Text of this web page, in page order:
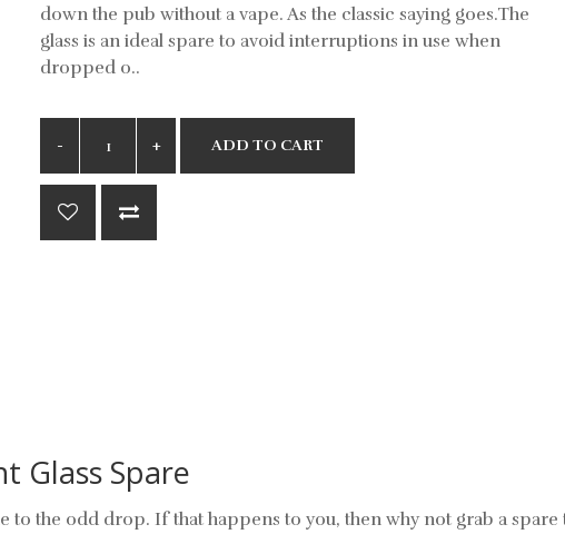
down the pub without a vape. As the classic saying goes.The
glass is an ideal spare to avoid interruptions in use when
dropped o..
ADD TO CART
Glass Spare
to the odd drop. If that happens to you, then why not grab a